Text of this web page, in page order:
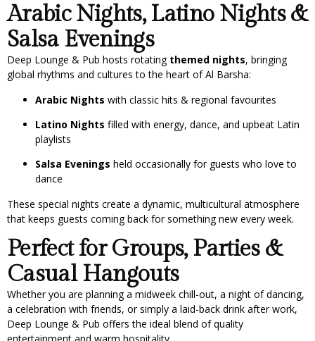
Arabic Nights, Latino Nights &
Salsa Evenings
Deep Lounge & Pub hosts rotating themed nights, bringing
global rhythms and cultures to the heart of Al Barsha:
Arabic Nights with classic hits & regional favourites
Latino Nights filled with energy, dance, and upbeat Latin
playlists
Salsa Evenings held occasionally for guests who love to
dance
These special nights create a dynamic, multicultural atmosphere
that keeps guests coming back for something new every week.
Perfect for Groups, Parties &
Casual Hangouts
Whether you are planning a midweek chill-out, a night of dancing,
a celebration with friends, or simply a laid-back drink after work,
Deep Lounge & Pub offers the ideal blend of quality